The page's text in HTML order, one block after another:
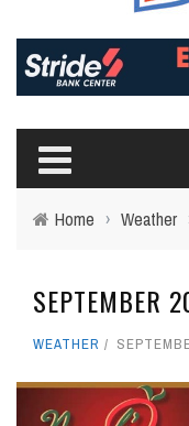
Home › Weather
SEPTEMBER
WEATHER